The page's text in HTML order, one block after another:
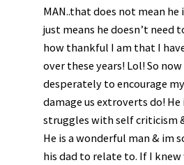
MAN..that does not mean
just means he doesn’t need
how thankful I am that I
over these years! Lol! So
desperately to encourage
damage us extroverts do! He
struggles with self criticism
He is a wonderful man & im
his dad to relate to. If I